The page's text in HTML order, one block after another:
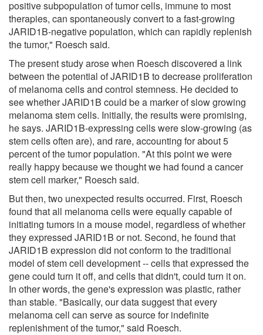
positive subpopulation of tumor cells, immune to most
therapies, can spontaneously convert to a fast-growing
JARID1B-negative population, which can rapidly replenish
the tumor," Roesch said.
The present study arose when Roesch discovered a link
between the potential of JARID1B to decrease proliferation
of melanoma cells and control stemness. He decided to
see whether JARID1B could be a marker of slow growing
melanoma stem cells. Initially, the results were promising,
he says. JARID1B-expressing cells were slow-growing (as
stem cells often are), and rare, accounting for about 5
percent of the tumor population. "At this point we were
really happy because we thought we had found a cancer
stem cell marker," Roesch said.
But then, two unexpected results occurred. First, Roesch
found that all melanoma cells were equally capable of
initiating tumors in a mouse model, regardless of whether
they expressed JARID1B or not. Second, he found that
JARID1B expression did not conform to the traditional
model of stem cell development -- cells that expressed the
gene could turn it off, and cells that didn't, could turn it on.
In other words, the gene's expression was plastic, rather
than stable. "Basically, our data suggest that every
melanoma cell can serve as source for indefinite
replenishment of the tumor," said Roesch.